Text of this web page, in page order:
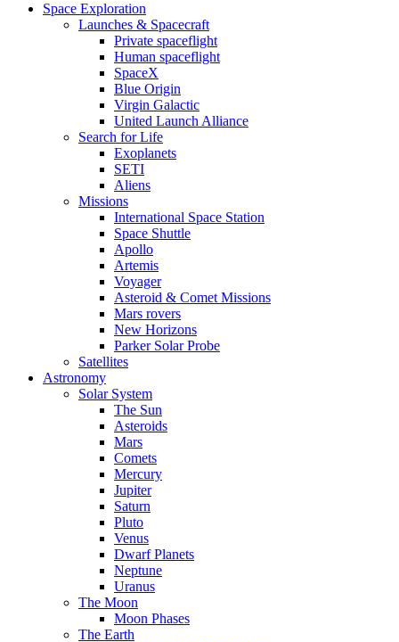
Space Exploration
Launches & Spacecraft
Private spaceflight
Human spaceflight
SpaceX
Blue Origin
Virgin Galactic
United Launch Alliance
Search for Life
Exoplanets
SETI
Aliens
Missions
International Space Station
Space Shuttle
Apollo
Artemis
Voyager
Asteroid & Comet Missions
Mars rovers
New Horizons
Parker Solar Probe
Satellites
Astronomy
Solar System
The Sun
Asteroids
Mars
Comets
Mercury
Jupiter
Saturn
Pluto
Venus
Dwarf Planets
Neptune
Uranus
The Moon
Moon Phases
The Earth